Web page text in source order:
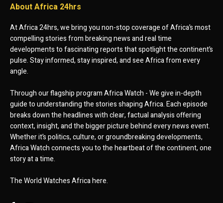
About Africa 24hrs
At Africa 24hrs, we bring you non-stop coverage of Africa’s most
compelling stories from breaking news and real time
developments to fascinating reports that spotlight the continent’s
pulse. Stay informed, stay inspired, and see Africa from every
angle.
Through our flagship program Africa Watch - We give in-depth
guide to understanding the stories shaping Africa. Each episode
breaks down the headlines with clear, factual analysis offering
context, insight, and the bigger picture behind every news event.
Whether it’s politics, culture, or groundbreaking developments,
Africa Watch connects you to the heartbeat of the continent, one
story at a time.
The World Watches Africa here.